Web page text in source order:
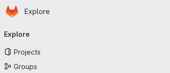
Skip to main content
Homepage
Explore
navigation
Explore
Projects
Groups